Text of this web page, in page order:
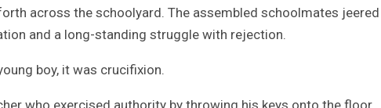
across the schoolyard. The assembled schoolmates jeered
and a long-standing struggle with rejection.
To the young boy, it was crucifixion.
who exercised authority by throwing his keys onto the floor